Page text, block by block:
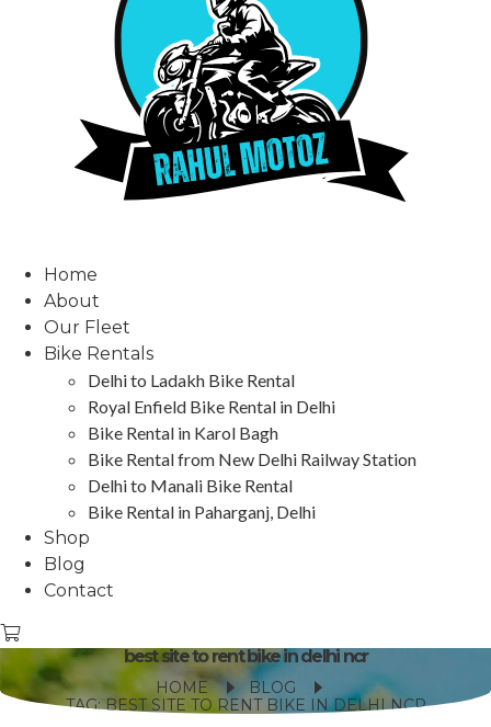
Home
About
Our Fleet
Bike Rentals
Delhi to Ladakh Bike Rental
Royal Enfield Bike Rental in Delhi
Bike Rental in Karol Bagh
Bike Rental from New Delhi Railway Station
Delhi to Manali Bike Rental
Bike Rental in Paharganj, Delhi
Shop
Blog
Contact
best site to rent bike in delhi ncr
HOME
BLOG
TAG: BEST SITE TO RENT BIKE IN DELHI NCR